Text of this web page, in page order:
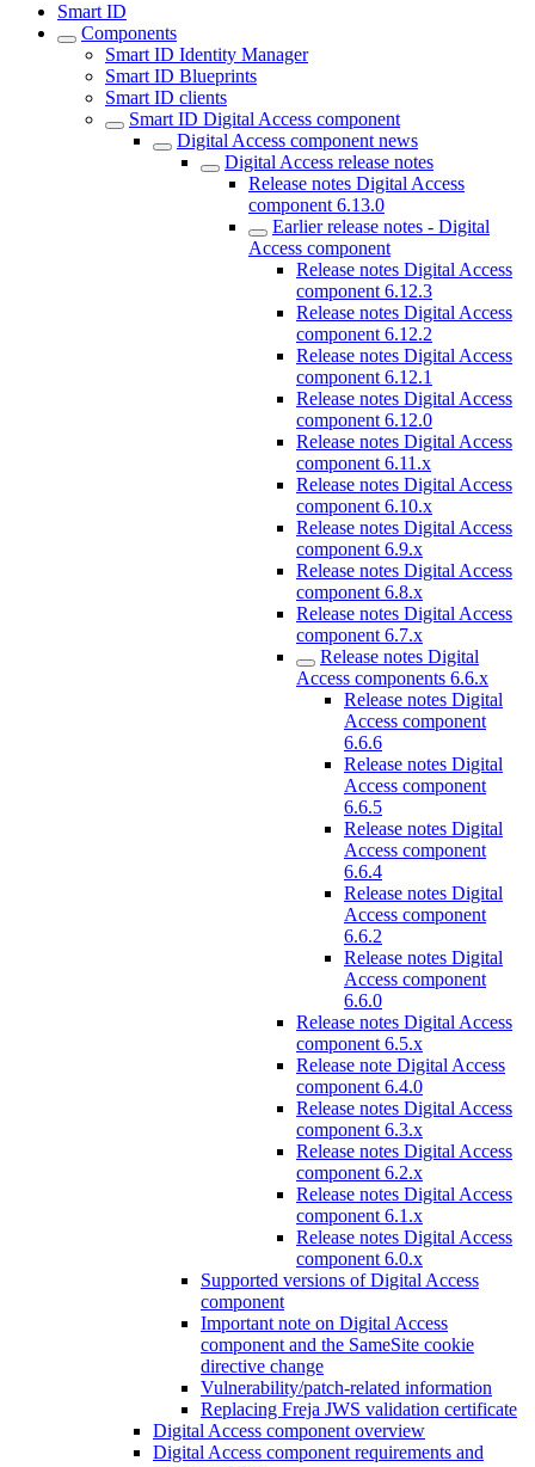
Smart ID
Components
Smart ID Identity Manager
Smart ID Blueprints
Smart ID clients
Smart ID Digital Access component
Digital Access component news
Digital Access release notes
Release notes Digital Access
component 6.13.0
Earlier release notes - Digital
Access component
Release notes Digital Access
component 6.12.3
Release notes Digital Access
component 6.12.2
Release notes Digital Access
component 6.12.1
Release notes Digital Access
component 6.12.0
Release notes Digital Access
component 6.11.x
Release notes Digital Access
component 6.10.x
Release notes Digital Access
component 6.9.x
Release notes Digital Access
component 6.8.x
Release notes Digital Access
component 6.7.x
Release notes Digital
Access components 6.6.x
Release notes Digital
Access component
6.6.6
Release notes Digital
Access component
6.6.5
Release notes Digital
Access component
6.6.4
Release notes Digital
Access component
6.6.2
Release notes Digital
Access component
6.6.0
Release notes Digital Access
component 6.5.x
Release note Digital Access
component 6.4.0
Release notes Digital Access
component 6.3.x
Release notes Digital Access
component 6.2.x
Release notes Digital Access
component 6.1.x
Release notes Digital Access
component 6.0.x
Supported versions of Digital Access
component
Important note on Digital Access
component and the SameSite cookie
directive change
Vulnerability/patch-related information
Replacing Freja JWS validation certificate
Digital Access component overview
Digital Access component requirements and